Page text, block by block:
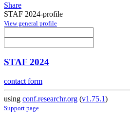
Share
STAF 2024-profile
View general profile
STAF 2024
contact form
using conf.researchr.org (v1.75.1)
Support page